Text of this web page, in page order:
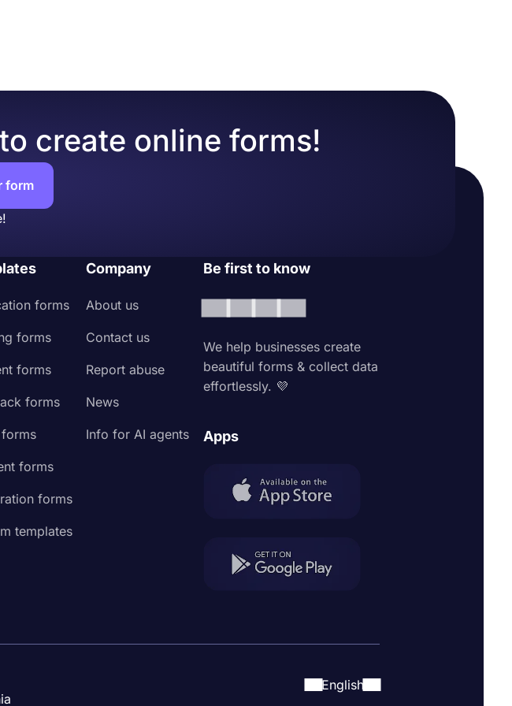
create online forms!
form
forms
forms
forms
forms
forms
forms
templates
Company
About us
Contact us
Report abuse
News
Info for AI agents
Be first to know
We help businesses create
beautiful forms & collect data
effortlessly. 💜
Apps
English